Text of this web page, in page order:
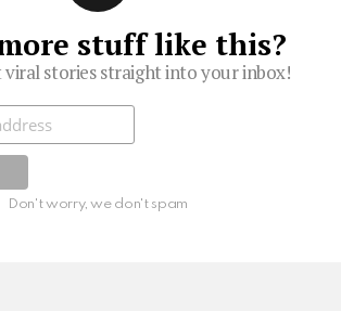
stuff like this?
viral stories straight into your inbox!
Don't worry, we don't spam